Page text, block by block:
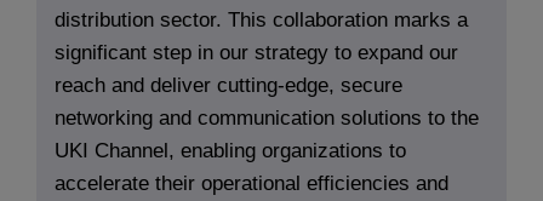
distribution sector. This collaboration marks a
significant step in our strategy to expand our
reach and deliver cutting-edge, secure
networking and communication solutions to the
UKI Channel, enabling organizations to
accelerate their operational efficiencies and